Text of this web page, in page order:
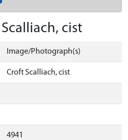
cist
Image/Photograph(s)
Croft Scalliach, cist
4941